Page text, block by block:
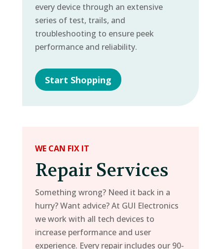
every device through an extensive
series of test, trails, and
troubleshooting to ensure peek
performance and reliability.
Start Shopping
WE CAN FIX IT
Repair Services
Something wrong? Need it back in a
hurry? Want advice? At GUI Electronics
we work with all tech devices to
increase performance and user
experience. Every repair includes our 90-